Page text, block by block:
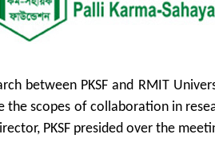
between PKSF and RMIT
scopes of collaboration in
PKSF presided over the